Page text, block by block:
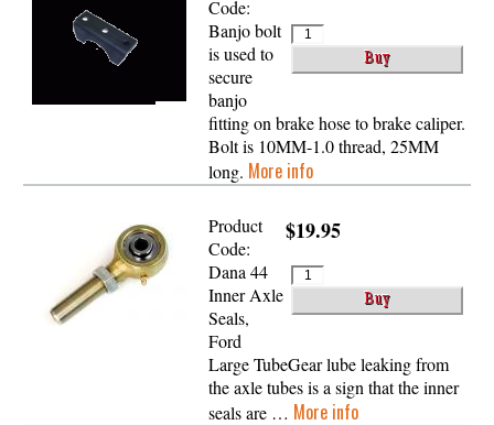
Code:
Banjo bolt
is used to
secure
banjo
fitting on brake hose to brake caliper.
Bolt is 10MM-1.0 thread, 25MM
long. More info
$19.95
Product
Code:
Dana 44
Inner Axle
Seals,
Ford
Large TubeGear lube leaking from
the axle tubes is a sign that the inner
seals are … More info